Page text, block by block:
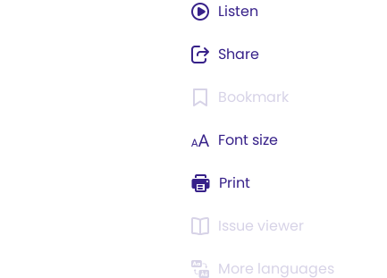
Listen
Share
Bookmark
Font size
Print
Issue viewer
More languages